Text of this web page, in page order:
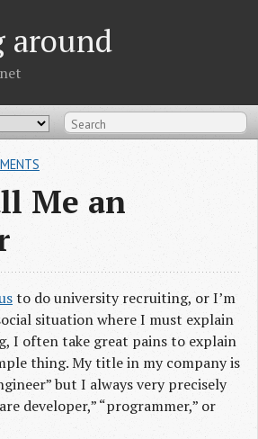
around
Me an
to do university recruiting, or I’m
situation where I must explain
I often take great pains to explain
thing. My title in my company is
but I always very precisely
developer,” “programmer,” or